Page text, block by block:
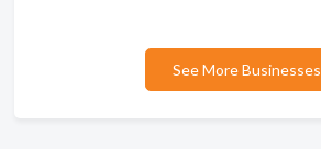
See More Businesses